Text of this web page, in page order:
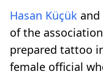
Hasan Küçük and
of the
prepared tattoo
female official